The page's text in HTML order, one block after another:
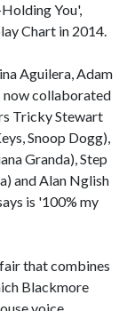
You',
Chart in 2014.
Aguilera, Adam
now collaborated
Tricky Stewart
Snoop Dogg),
Granda), Step
and Alan Nglish
is '100% my
that combines
Blackmore